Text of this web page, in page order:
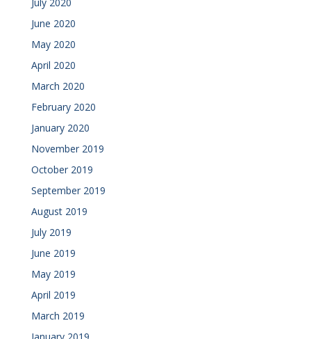
June 2020
May 2020
April 2020
March 2020
February 2020
January 2020
November 2019
October 2019
September 2019
August 2019
July 2019
June 2019
May 2019
April 2019
March 2019